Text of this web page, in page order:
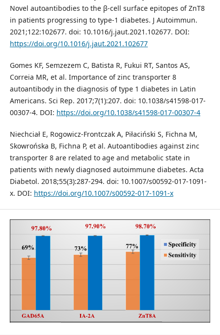
Novel autoantibodies to the β-cell surface epitopes of ZnT8
in patients progressing to type-1 diabetes. J Autoimmun.
2021;122:102677. doi: 10.1016/j.jaut.2021.102677. DOI:
https://doi.org/10.1016/j.jaut.2021.102677
Gomes KF, Semzezem C, Batista R, Fukui RT, Santos AS,
Correia MR, et al. Importance of zinc transporter 8
autoantibody in the diagnosis of type 1 diabetes in Latin
Americans. Sci Rep. 2017;7(1):207. doi: 10.1038/s41598-017-
00307-4. DOI: https://doi.org/10.1038/s41598-017-00307-4
Niechciał E, Rogowicz-Frontczak A, Piłaciński S, Fichna M,
Skowrońska B, Fichna P, et al. Autoantibodies against zinc
transporter 8 are related to age and metabolic state in
patients with newly diagnosed autoimmune diabetes. Acta
Diabetol. 2018;55(3):287-294. doi: 10.1007/s00592-017-1091-
x. DOI: https://doi.org/10.1007/s00592-017-1091-x